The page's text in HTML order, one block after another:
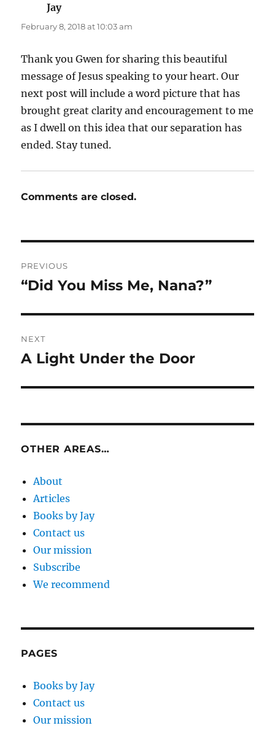
Jaysays:
February 8, 2018 at 10:03 am
Thank you Gwen for sharing this beautiful
message of Jesus speaking to your heart. Our
next post will include a word picture that has
brought great clarity and encouragement to me
as I dwell on this idea that our separation has
ended. Stay tuned.
Comments are closed.
navigation
PREVIOUS
Previous
“Did You Miss Me, Nana?”
NEXT
Next
A Light Under the Door
OTHER AREAS…
About
Articles
Books by Jay
Contact us
Our mission
Subscribe
We recommend
PAGES
Books by Jay
Contact us
Our mission